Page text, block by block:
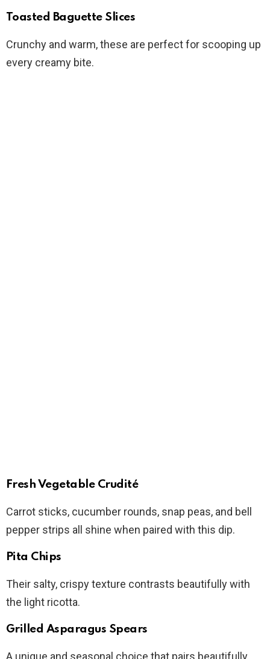
Toasted Baguette Slices
Crunchy and warm, these are perfect for scooping up
every creamy bite.
Fresh Vegetable Crudité
Carrot sticks, cucumber rounds, snap peas, and bell
pepper strips all shine when paired with this dip.
Pita Chips
Their salty, crispy texture contrasts beautifully with
the light ricotta.
Grilled Asparagus Spears
A unique and seasonal choice that pairs beautifully